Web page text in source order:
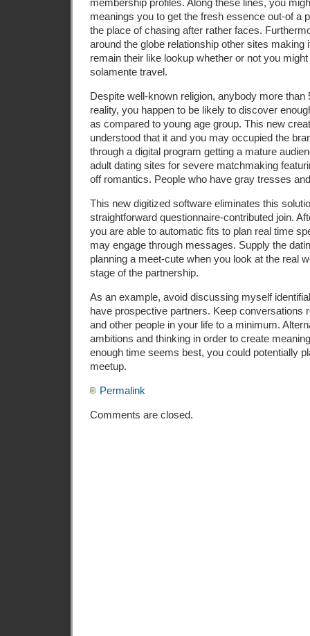
membership profiles. Along these lines, you
meanings you to get the fresh essence out-of a
the place of chasing after rather faces.
around the globe relationship other sites making
remain their like lookup whether or not you
solamente travel.
Despite well-known religion, anybody more than
reality, you happen to be likely to discover
as compared to young age group. This new
understood that it and you may occupied the
through a digital program getting a mature
adult dating sites for severe matchmaking
off romantics. People who have gray tresses
This new digitized software eliminates this
straightforward questionnaire-contributed join.
you are able to automatic fits to plan real time
may engage through messages. Supply the
planning a meet-cute when you look at the real
stage of the partnership.
As an example, avoid discussing myself
have prospective partners. Keep conversations
and other people in your life to a minimum.
ambitions and thinking in order to create
enough time seems best, you could potentially
meetup.
Permalink
Comments are closed.